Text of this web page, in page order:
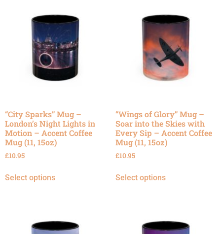
“City Sparks” Mug –
London’s Night Lights in
Motion – Accent Coffee
Mug (11, 15oz)
£10.95
Select options
“Wings of Glory” Mug –
Soar into the Skies with
Every Sip – Accent Coffee
Mug (11, 15oz)
£10.95
Select options